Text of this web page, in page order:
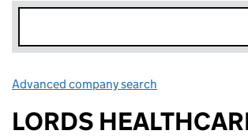
Advanced company search
LORDS